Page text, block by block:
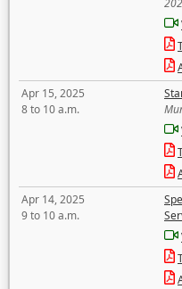
Apr 15, 2025
8 to 10 a.m.
Apr 14, 2025
9 to 10 a.m.